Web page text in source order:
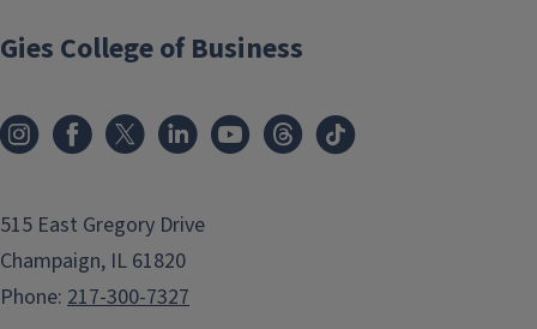
Gies College of Business
515 East Gregory Drive
Champaign, IL 61820
Phone: 217-300-7327